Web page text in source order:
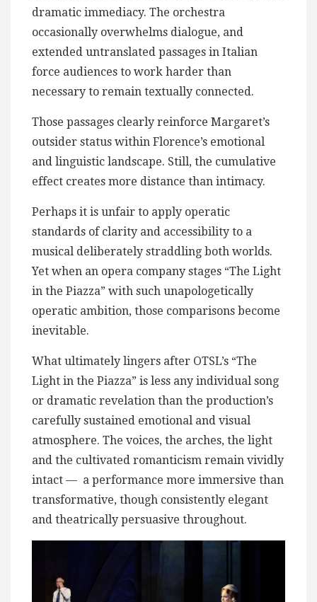
dramatic immediacy. The orchestra
occasionally overwhelms dialogue, and
extended untranslated passages in Italian
force audiences to work harder than
necessary to remain textually connected.
Those passages clearly reinforce Margaret’s
outsider status within Florence’s emotional
and linguistic landscape. Still, the cumulative
effect creates more distance than intimacy.
Perhaps it is unfair to apply operatic
standards of clarity and accessibility to a
musical deliberately straddling both worlds.
Yet when an opera company stages “The Light
in the Piazza” with such unapologetically
operatic ambition, those comparisons become
inevitable.
What ultimately lingers after OTSL’s “The
Light in the Piazza” is less any individual song
or dramatic revelation than the production’s
carefully sustained emotional and visual
atmosphere. The voices, the arches, the light
and the cultivated romanticism remain vividly
intact — a performance more immersive than
transformative, though consistently elegant
and theatrically persuasive throughout.